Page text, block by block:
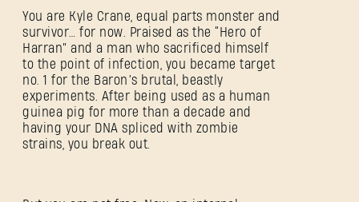
You are Kyle Crane, equal parts monster and
survivor… for now. Praised as the “Hero of
Harran” and a man who sacrificed himself
to the point of infection, you became target
no. 1 for the Baron’s brutal, beastly
experiments. After being used as a human
guinea pig for more than a decade and
having your DNA spliced with zombie
strains, you break out.